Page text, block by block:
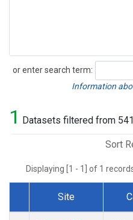
or enter search term:
Search
Information
1 Datasets filtered from
Sort
Displaying [1 - 1] of 1
Dataset Number
Site